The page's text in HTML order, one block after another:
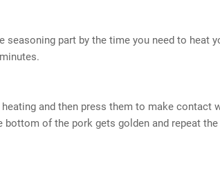
seasoning part by the time you need to heat
and then press them to make contact
bottom of the pork gets golden and repeat